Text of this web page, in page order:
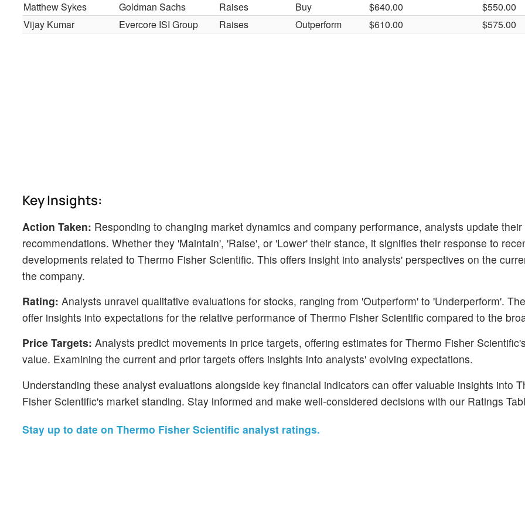
Matthew Sykes
Goldman Sachs Raises Buy $640.00
$550.00
Vijay Kumar
Evercore ISI Group Raises Outperform $610.00 $575.00
Key Insights:
Action Taken: Responding to changing market dynamics and company performance, analysts update their
recommendations. Whether they 'Maintain', 'Raise', or 'Lower' their stance, it signifies their response to
developments related to Thermo Fisher Scientific. This offers insight into analysts' perspectives on the
the company.
Rating: Analysts unravel qualitative evaluations for stocks, ranging from 'Outperform' to 'Underperform'.
offer insights into expectations for the relative performance of Thermo Fisher Scientific compared to the
Price Targets: Analysts predict movements in price targets, offering estimates for Thermo Fisher
value. Examining the current and prior targets offers insights into analysts' evolving expectations.
Understanding these analyst evaluations alongside key financial indicators can offer valuable insights into
Fisher Scientific's market standing. Stay informed and make well-considered decisions with our Ratings
Stay up to date on Thermo Fisher Scientific analyst ratings.